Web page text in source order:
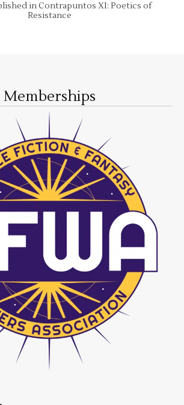
in Contrapuntos XI: Poetics of
Resistance
Memberships